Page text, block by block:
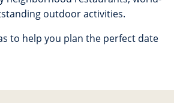
outdoor activities.
to help you plan the perfect date